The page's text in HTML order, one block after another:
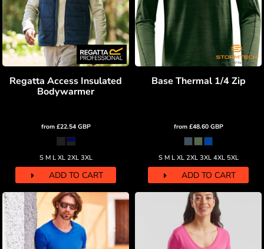
Regatta Access Insulated
Bodywarmer
from £22.54 GBP
S M L XL 2XL 3XL
ADD TO CART
Base Thermal 1/4 Zip
from £48.60 GBP
S M L XL 2XL 3XL 4XL 5XL
ADD TO CART